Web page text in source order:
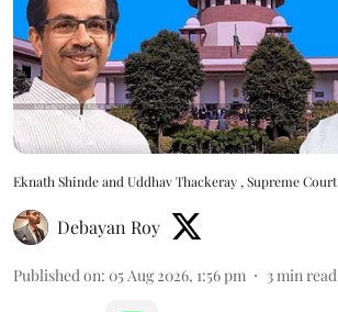
Eknath Shinde and Uddhav Thackeray , Supreme Court
Debayan Roy
Published on: 05 Aug 2026, 1:56 pm 3 min read